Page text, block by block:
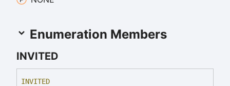
Enumeration Members
INVITED
INVITED